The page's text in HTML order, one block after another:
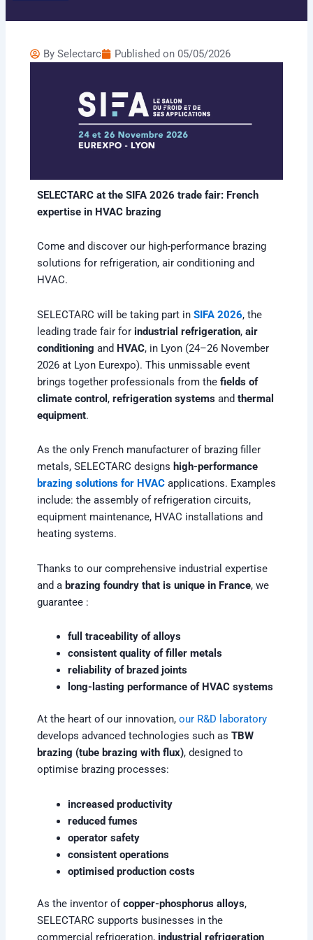
By Selectarc Published on 05/05/2026
SELECTARC at the SIFA 2026 trade fair: French
expertise in HVAC brazing
Come and discover our high-performance brazing
solutions for refrigeration, air conditioning and
HVAC.
SELECTARC will be taking part in SIFA 2026, the
leading trade fair for industrial refrigeration, air
conditioning and HVAC, in Lyon (24–26 November
2026 at Lyon Eurexpo). This unmissable event
brings together professionals from the fields of
climate control , refrigeration systemsand thermal
equipment.
As the only French manufacturer of brazing filler
metals, SELECTARC designs high-performance
brazing solutions for HVACapplications. Examples
include: the assembly of refrigeration circuits,
equipment maintenance, HVAC installations and
heating systems.
Thanks to our comprehensive industrial expertise
and a brazing foundry that is unique in France, we
guarantee :
full traceability of alloys
consistent quality of filler metals
reliability of brazed joints
long-lasting performance of HVAC systems
At the heart of our innovation, our R&D laboratory
develops advanced technologies such as TBW
brazing (tube brazing with flux), designed to
optimise brazing processes:
increased productivity
reduced fumes
operator safety
consistent operations
optimised production costs
As the inventor ofcopper-phosphorus alloys,
SELECTARC supports businesses in the
commercial refrigeration, industrial refrigeration